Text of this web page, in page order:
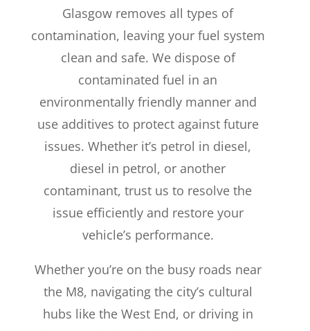
Glasgow removes all types of
contamination, leaving your fuel system
clean and safe. We dispose of
contaminated fuel in an
environmentally friendly manner and
use additives to protect against future
issues. Whether it’s petrol in diesel,
diesel in petrol, or another
contaminant, trust us to resolve the
issue efficiently and restore your
vehicle’s performance.
Whether you’re on the busy roads near
the M8, navigating the city’s cultural
hubs like the West End, or driving in